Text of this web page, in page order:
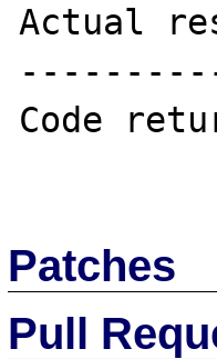
Actual
Code
Patches
Pull